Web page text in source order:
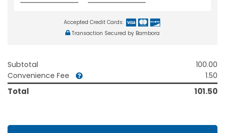
Accepted Credit Cards:
Transaction Secured by Bambora
Subtotal
100.00
Convenience Fee
1.50
Total 101.50